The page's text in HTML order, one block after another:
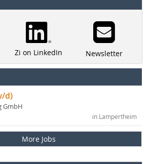
Zi on LinkedIn Newsletter
d)
GmbH
in Lampertheim
More Jobs